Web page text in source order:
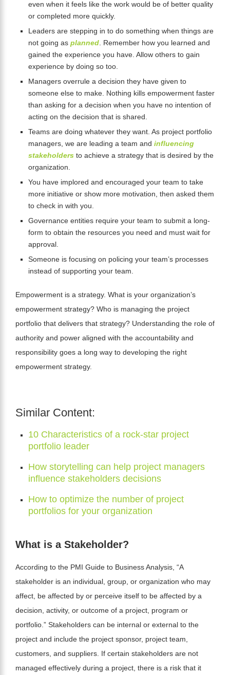
even when it feels like the work would be of better quality
or completed more quickly.
Leaders are stepping in to do something when things are
not going as planned . Remember how you learned and
gained the experience you have. Allow others to gain
experience by doing so too.
Managers overrule a decision they have given to
someone else to make. Nothing kills empowerment faster
than asking for a decision when you have no intention of
acting on the decision that is shared.
Teams are doing whatever they want. As project portfolio
managers, we are leading a team and influencing
stakeholders to achieve a strategy that is desired by the
organization.
You have implored and encouraged your team to take
more initiative or show more motivation, then asked them
to check in with you.
Governance entities require your team to submit a long-
form to obtain the resources you need and must wait for
approval.
Someone is focusing on policing your team’s processes
instead of supporting your team.
Empowerment is a strategy. What is your organization’s
empowerment strategy? Who is managing the project
portfolio that delivers that strategy? Understanding the role of
authority and power aligned with the accountability and
responsibility goes a long way to developing the right
empowerment strategy.
Similar Content:
10 Characteristics of a rock-star project
portfolio leader
How storytelling can help project managers
influence stakeholders decisions
How to optimize the number of project
portfolios for your organization
What is a Stakeholder?
According to the PMI Guide to Business Analysis , “A
stakeholder is an individual, group, or organization who may
affect, be affected by or perceive itself to be affected by a
decision, activity, or outcome of a project, program or
portfolio.” Stakeholders can be internal or external to the
project and include the project sponsor, project team,
customers, and suppliers. If certain stakeholders are not
managed effectively during a project, there is a risk that it